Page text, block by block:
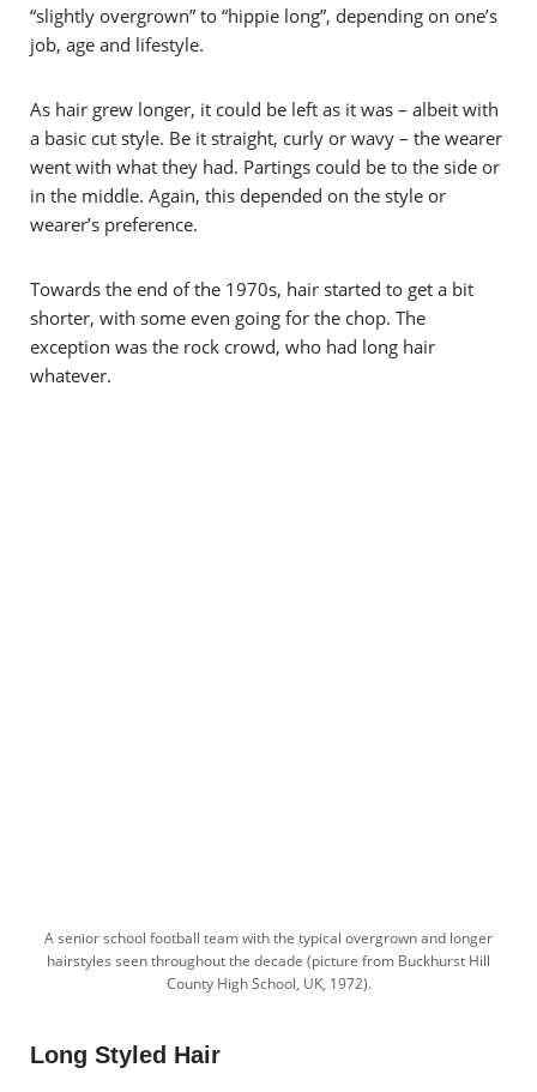
“slightly overgrown” to “hippie long”, depending on one’s
job, age and lifestyle.
As hair grew longer, it could be left as it was – albeit with
a basic cut style. Be it straight, curly or wavy – the wearer
went with what they had. Partings could be to the side or
in the middle. Again, this depended on the style or
wearer’s preference.
Towards the end of the 1970s, hair started to get a bit
shorter, with some even going for the chop. The
exception was the rock crowd, who had long hair
whatever.
A senior school football team with the typical overgrown and longer
hairstyles seen throughout the decade (picture from Buckhurst Hill
County High School, UK, 1972).
Long Styled Hair